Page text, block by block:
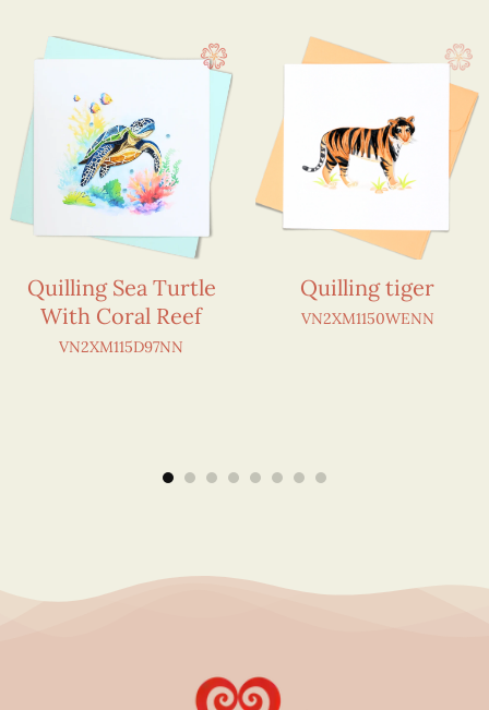
Quilling Sea Turtle
With Coral Reef
VN2XM115D97NN
Quilling tiger
VN2XM1150WENN